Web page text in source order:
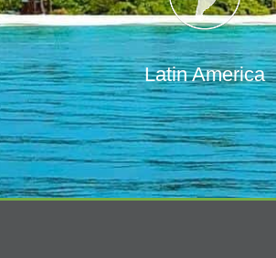
Latin America